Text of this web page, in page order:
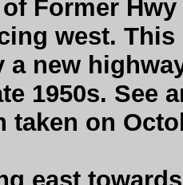
Former
west.
a new
1950s. See
taken on